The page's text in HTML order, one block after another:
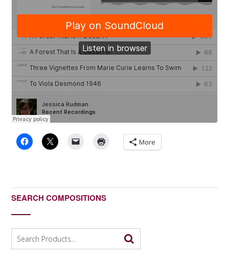
More
SEARCH COMPOSITIONS
for: